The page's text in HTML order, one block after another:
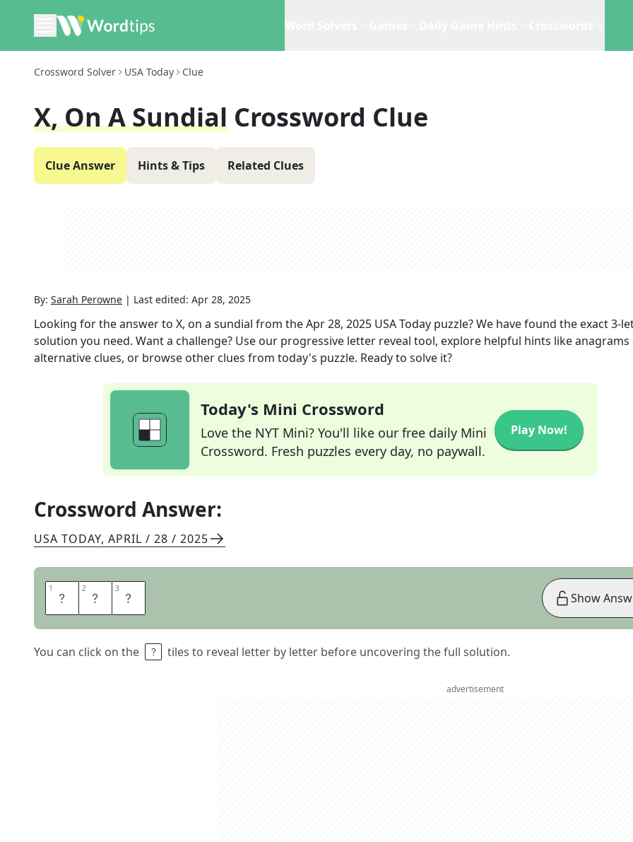
Crossword Solver USA Today Clue
X, On A Sundial Crossword Clue
Clue Answer Hints & Tips Related Clues
By: Sarah Perowne | Last edited: Apr 28, 2025
Looking for the answer to X, on a sundial from theApr 28, 2025 USA Today puzzle? We have found the exact3-
solution you need. Want a challenge? Use our progressive letter reveal tool, explore helpful hints like anagrams
alternative clues, or browse other clues from today's puzzle. Ready to solve it?
Today's Mini Crossword
Love the NYT Mini? You'll like our free daily Mini
Crossword. Fresh puzzles every day, no paywall.
Play Now!
Crossword Answer:
USA TODAY, APRIL / 28 / 2025
1 T 2 E 3 N
You can click on the tiles to reveal letter by letter before uncovering the full solution.
Show
advertisement